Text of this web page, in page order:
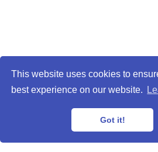
This website uses cookies to
best experience on our website.
Got it!